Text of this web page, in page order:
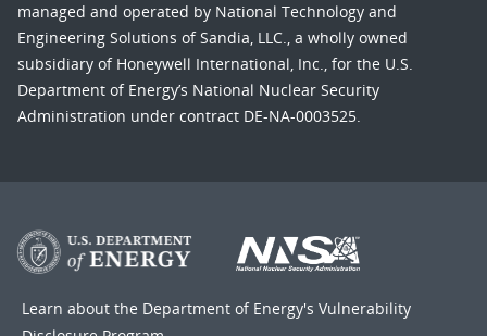
managed and operated by National Technology and
Engineering Solutions of Sandia, LLC., a wholly owned
subsidiary of Honeywell International, Inc., for the U.S.
Department of Energy’s National Nuclear Security
Administration under contract DE-NA-0003525.
Learn about the Department of Energy's Vulnerability